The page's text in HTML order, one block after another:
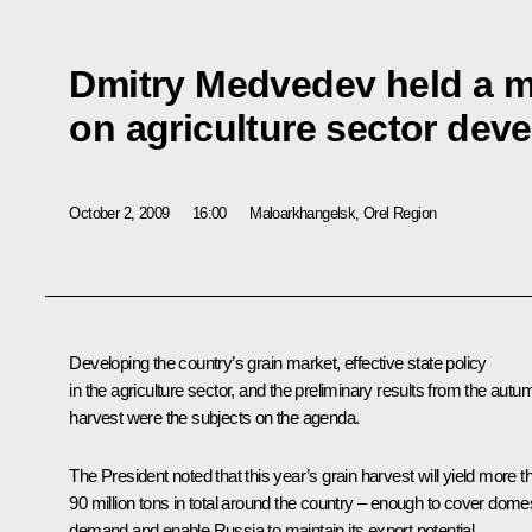
Dmitry Medvedev held a
on agriculture sector
October 2, 2009 16:00 Maloarkhangelsk, Orel Region
Developing the country’s grain market, effective state policy
in the agriculture sector, and the preliminary results from the
harvest were the subjects on the agenda.
The President noted that this year’s grain harvest will yield more
90 million tons in total around the country – enough to cover